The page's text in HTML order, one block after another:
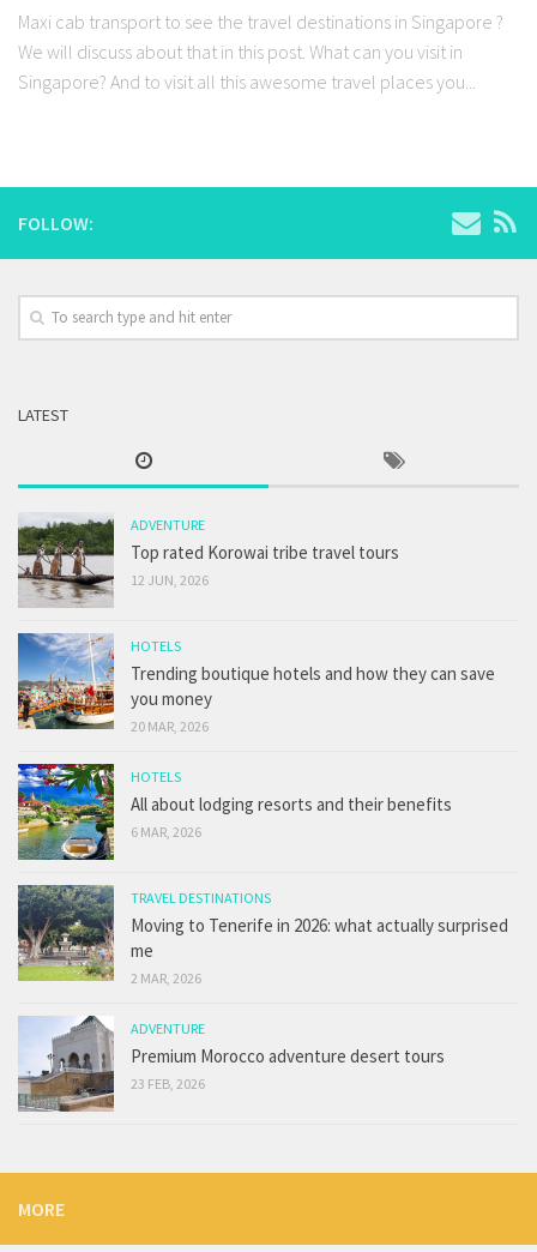
Maxi cab transport to see the travel destinations in Singapore ?
We will discuss about that in this post. What can you visit in
Singapore? And to visit all this awesome travel places you...
FOLLOW:
LATEST
ADVENTURE
Top rated Korowai tribe travel tours
12 JUN, 2026
HOTELS
Trending boutique hotels and how they can save
you money
20 MAR, 2026
HOTELS
All about lodging resorts and their benefits
6 MAR, 2026
TRAVEL DESTINATIONS
Moving to Tenerife in 2026: what actually surprised
me
2 MAR, 2026
ADVENTURE
Premium Morocco adventure desert tours
23 FEB, 2026
MORE